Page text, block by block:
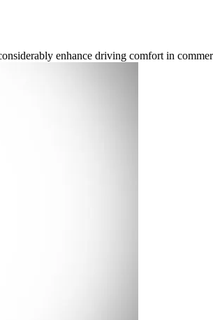
enhance driving comfort in